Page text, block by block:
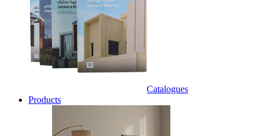
Catalogues
Products